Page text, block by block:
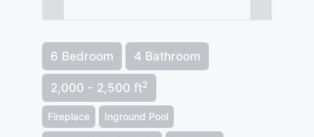
6 Bedroom 4 Bathroom
2,000 - 2,500 ft2
Fireplace Inground Pool